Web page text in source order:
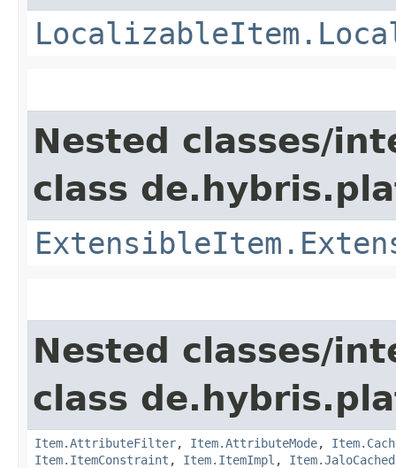
Nested classes/
class
Nested classes/
class
Item.AttributeFilter, Item.AttributeMode,
Item.ItemConstraint , Item.ItemImpl ,